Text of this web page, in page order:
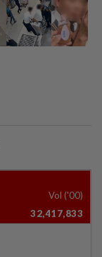
Vol ('00)
32,417,833